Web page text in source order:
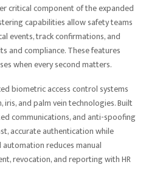
critical component of the expanded
capabilities allow safety teams
events, track confirmations, and
and compliance. These features
when every second matters.
biometric access control systems
and palm vein technologies. Built
communications, and anti-spoofing
accurate authentication while
reduces manual
revocation, and reporting with HR